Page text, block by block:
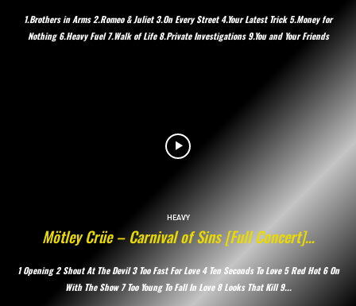
1.Brothers in Arms 2.Romeo & Juliet 3.On Every Street 4.Your Latest Trick 5.Money for
Nothing 6.Heavy Fuel 7.Walk of Life 8.Private Investigations 9.You and Your Friends
HEAVY
Mötley Crüe – Carnival of Sins [Full Concert]…
1 Opening 2 Shout At The Devil 3 Too Fast For Love 4 Ten Seconds To Love 5 Red Hot 6 On
With The Show 7 Too Young To Fall In Love 8 Looks That Kill 9...